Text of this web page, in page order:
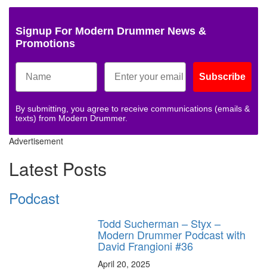
Signup For Modern Drummer News &
Promotions
Subscribe
By submitting, you agree to receive communications (emails &
texts) from Modern Drummer.
Advertisement
Latest Posts
Podcast
Todd Sucherman – Styx –
Modern Drummer Podcast with
David Frangioni #36
April 20, 2025